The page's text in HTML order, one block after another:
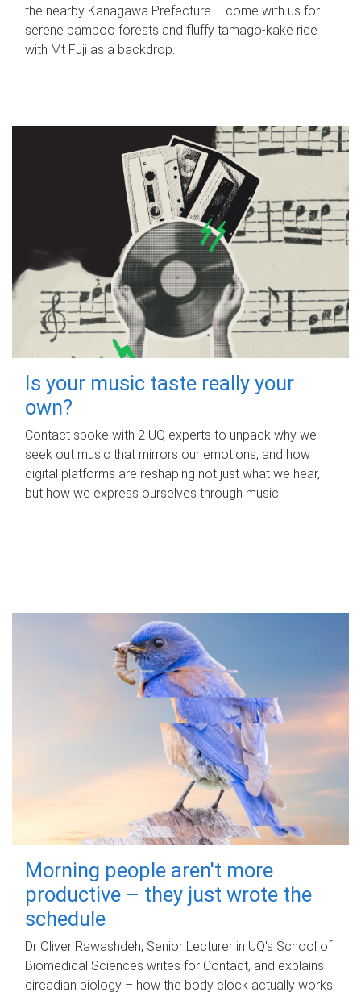
the nearby Kanagawa Prefecture – come with us for
serene bamboo forests and fluffy tamago-kake rice
with Mt Fuji as a backdrop.
Is your music taste really your
own?
Contact spoke with 2 UQ experts to unpack why we
seek out music that mirrors our emotions, and how
digital platforms are reshaping not just what we hear,
but how we express ourselves through music.
Morning people aren't more
productive – they just wrote the
schedule
Dr Oliver Rawashdeh, Senior Lecturer in UQ's School of
Biomedical Sciences writes for Contact, and explains
circadian biology – how the body clock actually works